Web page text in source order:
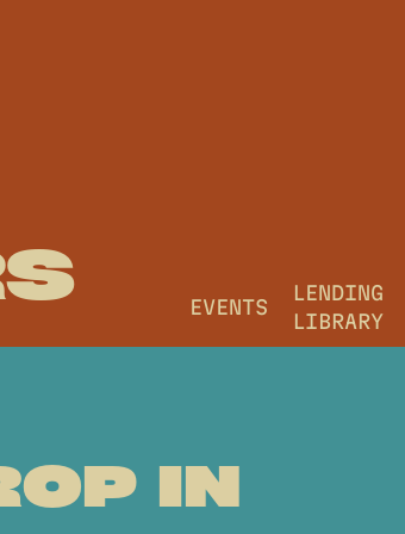
EVENTS
LENDING
LIBRARY
IN